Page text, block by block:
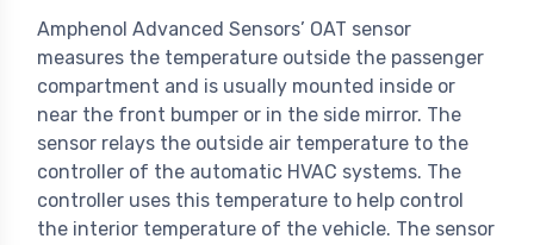
Amphenol Advanced Sensors’ OAT sensor
measures the temperature outside the passenger
compartment and is usually mounted inside or
near the front bumper or in the side mirror. The
sensor relays the outside air temperature to the
controller of the automatic HVAC systems. The
controller uses this temperature to help control
the interior temperature of the vehicle. The sensor